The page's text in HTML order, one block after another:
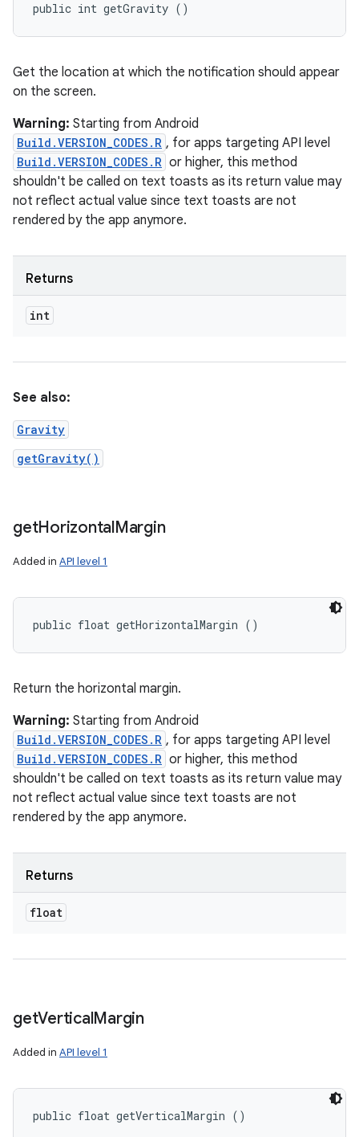
public int getGravity ()
Get the location at which the notification should appear
on the screen.
Warning: Starting from Android
Build.VERSION_CODES.R , for apps targeting API level
Build.VERSION_CODES.R or higher, this method
shouldn't be called on text toasts as its return value may
not reflect actual value since text toasts are not
rendered by the app anymore.
Returns
int
See also:
Gravity
getGravity()
getHorizontalMargin
Added in API level 1
public float getHorizontalMargin ()
Return the horizontal margin.
Warning: Starting from Android
Build.VERSION_CODES.R , for apps targeting API level
Build.VERSION_CODES.R or higher, this method
shouldn't be called on text toasts as its return value may
not reflect actual value since text toasts are not
rendered by the app anymore.
Returns
float
getVerticalMargin
Added in API level 1
public float getVerticalMargin ()